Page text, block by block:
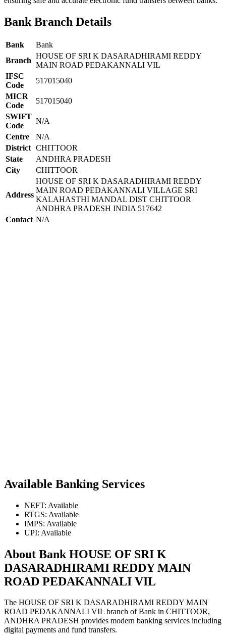
Bank Branch Details
Bank
Bank
Branch
HOUSE OF SRI K DASARADHIRAMI REDDY
MAIN ROAD PEDAKANNALI VIL
IFSC
Code
517015040
MICR
Code
517015040
SWIFT
Code
N/A
Centre
N/A
District CHITTOOR
State
ANDHRA PRADESH
City
CHITTOOR
Address
HOUSE OF SRI K DASARADHIRAMI REDDY
MAIN ROAD PEDAKANNALI VILLAGE SRI
KALAHASTHI MANDAL DIST CHITTOOR
ANDHRA PRADESH INDIA 517642
Contact N/A
Available Banking Services
NEFT: Available
RTGS: Available
IMPS: Available
UPI: Available
About Bank HOUSE OF SRI K
DASARADHIRAMI REDDY MAIN
ROAD PEDAKANNALI VIL
The HOUSE OF SRI K DASARADHIRAMI REDDY MAIN
ROAD PEDAKANNALI VIL branch of Bank in CHITTOOR,
ANDHRA PRADESH provides modern banking services including
digital payments and fund transfers.